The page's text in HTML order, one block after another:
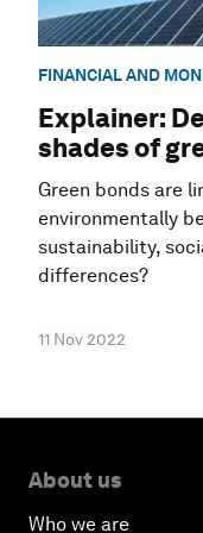
FINANCIAL AND
Explainer:
shades of
Green bonds are
environmentally
sustainability,
differences?
11 Nov 2022
About us
Who we are